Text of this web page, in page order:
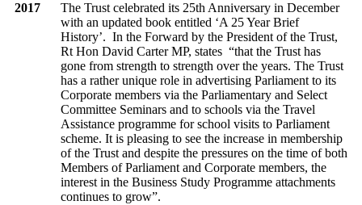
2017
The Trust celebrated its 25th Anniversary in December
with an updated book entitled ‘A 25 Year Brief
History’. In the Forward by the President of the Trust,
Rt Hon David Carter MP, states “that the Trust has
gone from strength to strength over the years. The Trust
has a rather unique role in advertising Parliament to its
Corporate members via the Parliamentary and Select
Committee Seminars and to schools via the Travel
Assistance programme for school visits to Parliament
scheme. It is pleasing to see the increase in membership
of the Trust and despite the pressures on the time of both
Members of Parliament and Corporate members, the
interest in the Business Study Programme attachments
continues to grow”.